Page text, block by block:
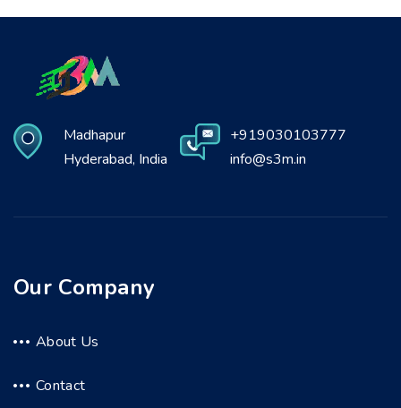
Madhapur
Hyderabad, India
+919030103777
info@s3m.in
Our Company
About Us
Contact